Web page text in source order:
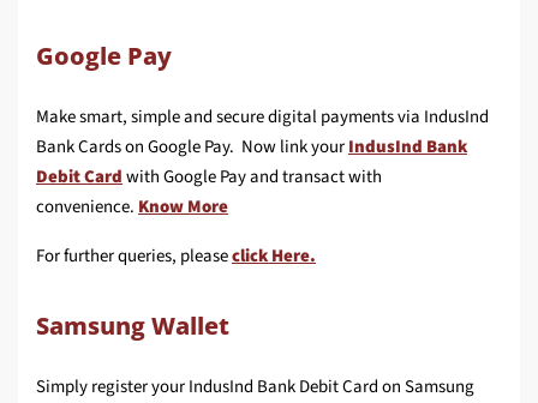
Google Pay
Make smart, simple and secure digital payments via IndusInd
Bank Cards on Google Pay. Now link yourIndusInd Bank
Debit Cardwith Google Pay and transact with
convenience. Know More
For further queries, pleaseclick Here.
Samsung Wallet
Simply register your IndusInd Bank Debit Card on Samsung